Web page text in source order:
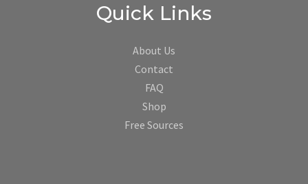
Quick Links
About Us
Contact
FAQ
Shop
Free Sources